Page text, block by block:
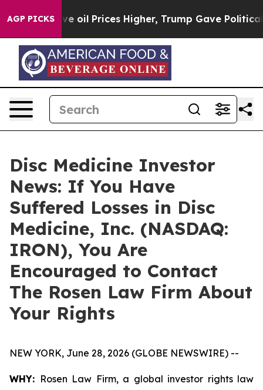
AGP PICKS
Drove oil Prices Higher, Trump Gave Politically
Disc Medicine Investor
News: If You Have
Suffered Losses in Disc
Medicine, Inc. (NASDAQ:
IRON), You Are
Encouraged to Contact
The Rosen Law Firm About
Your Rights
NEW YORK, June 28, 2026 (GLOBE NEWSWIRE) --
WHY: Rosen Law Firm, a global investor rights law